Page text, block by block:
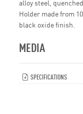
alloy steel,
Holder made from
black oxide finish.
MEDIA
SPECIFICATIONS